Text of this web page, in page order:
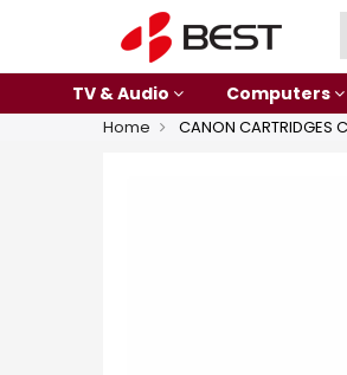
TV & Audio Computers
Home CANON CARTRIDGES